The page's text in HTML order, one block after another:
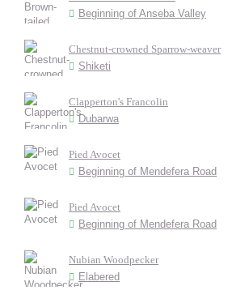
Beginning of Anseba Valley
Chestnut-crowned Sparrow-weaver
Shiketi
Clapperton's Francolin
Dubarwa
Pied Avocet
Beginning of Mendefera Road
Pied Avocet
Beginning of Mendefera Road
Nubian Woodpecker
Elabered